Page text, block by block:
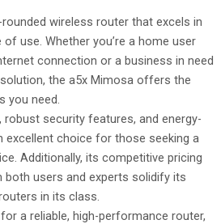
wireless router that excels in
of use. Whether you’re a home user
connection or a business in need
the a5x Mimosa offers the
you need.
security features, and energy-
excellent choice for those seeking a
Additionally, its competitive pricing
users and experts solidify its
in its class.
a reliable, high-performance router,